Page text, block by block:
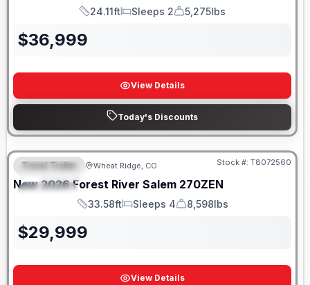
Length
24.11ft
Sleeps
Sleeps 2
Dry Weight
5,275lbs
$36,999
View Details
Today's Discounts
FEATURED
SPECIAL
Travel Trailer Wheat Ridge, CO Stock #: T8072560
New 2026 Forest River Salem 270ZEN
Length
33.58ft
Sleeps
Sleeps 4
Dry Weight
8,598lbs
$29,999
View Details